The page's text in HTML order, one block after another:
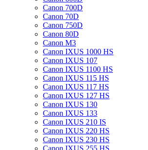
Canon 700D
Canon 70D
Canon 750D
Canon 80D
Canon M3
Canon IXUS 1000 HS
Canon IXUS 107
Canon IXUS 1100 HS
Canon IXUS 115 HS
Canon IXUS 117 HS
Canon IXUS 127 HS
Canon IXUS 130
Canon IXUS 133
Canon IXUS 210 IS
Canon IXUS 220 HS
Canon IXUS 230 HS
Canon IXUS 255 HS